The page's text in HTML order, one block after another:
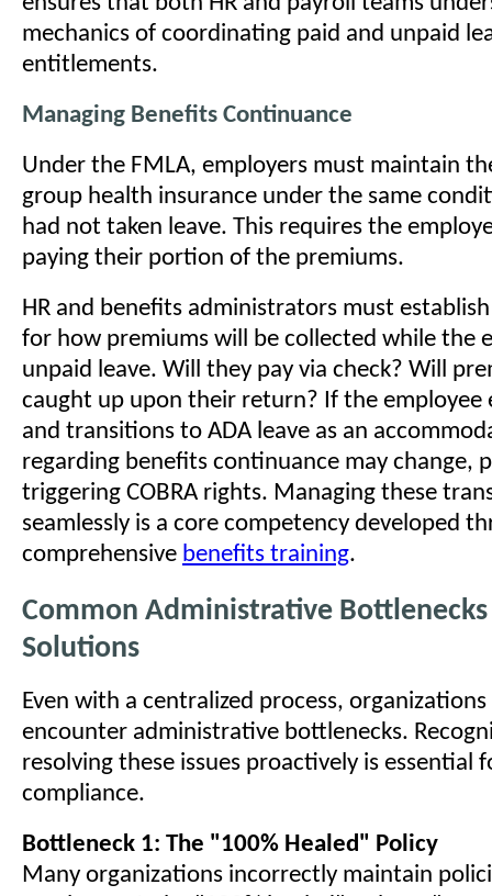
mechanics of coordinating paid and unpaid
entitlements.
Managing Benefits Continuance
Under the FMLA, employers must maintain
group health insurance under the same
had not taken leave. This requires the
paying their portion of the premiums.
HR and benefits administrators must
for how premiums will be collected while the
unpaid leave. Will they pay via check? Will
caught up upon their return? If the employee
and transitions to ADA leave as an
regarding benefits continuance may change,
triggering COBRA rights. Managing these
seamlessly is a core competency developed
comprehensive benefits training.
Common Administrative
Solutions
Even with a centralized process,
encounter administrative bottlenecks.
resolving these issues proactively is essential
compliance.
Bottleneck 1: The "100% Healed" Policy
Many organizations incorrectly maintain